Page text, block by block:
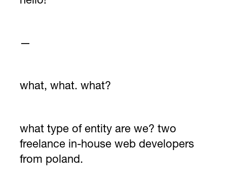
—
what, what. what?
what type of entity are we? two
freelance in-house web developers
from poland.